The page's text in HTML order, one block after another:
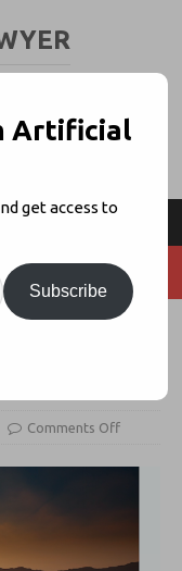
Legora,
Comments Off
Artificial
get access to
Subscribe